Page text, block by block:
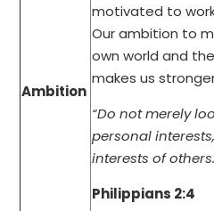
Ambition
motivated to
Our ambition to
own world and
makes us
“Do not merely
personal
interests of
Philippians 2:4